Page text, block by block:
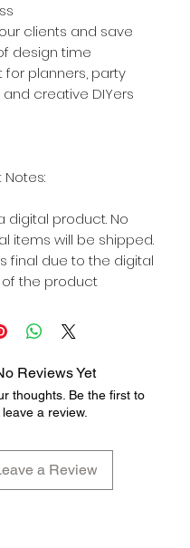
clients and save
design time
for planners, party
and creative DIYers
digital product. No
items will be shipped.
final due to the digital
the product
Reviews Yet
thoughts. Be the first to
leave a review.
a Review